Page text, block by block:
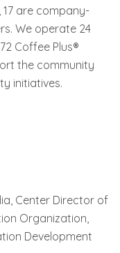
17 are company-
We operate 24
Coffee Plus®
the community
initiatives.
Center Director of
Organization,
Development